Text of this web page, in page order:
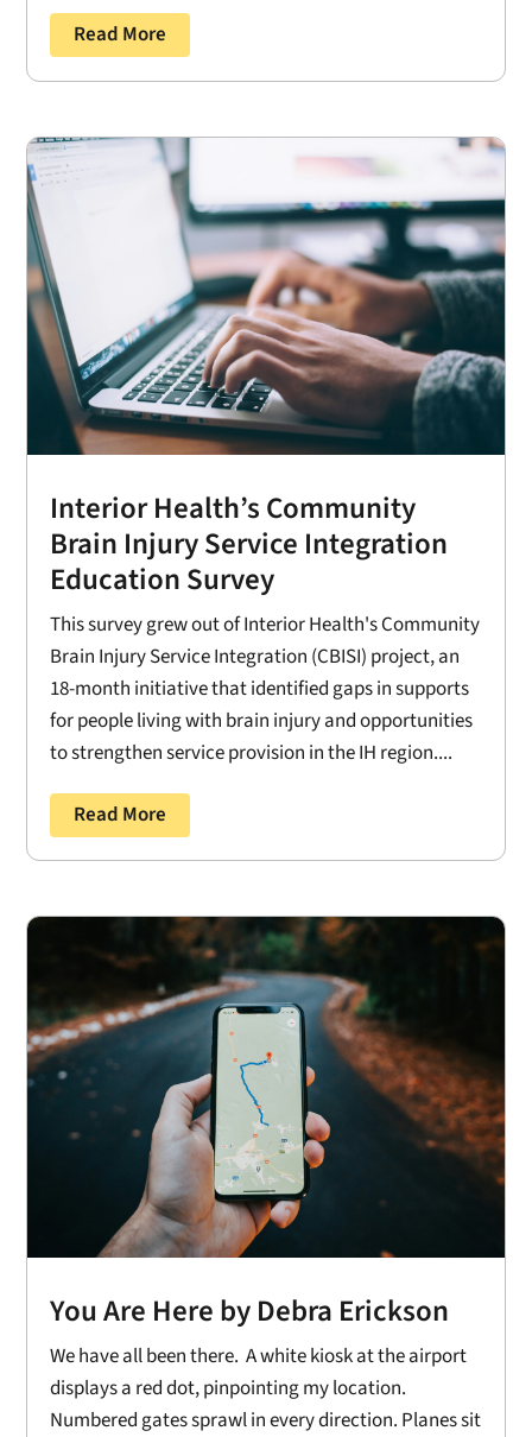
Read More
Interior Health’s Community
Brain Injury Service Integration
Education Survey
This survey grew out of Interior Health's Community
Brain Injury Service Integration (CBISI) project, an
18-month initiative that identified gaps in supports
for people living with brain injury and opportunities
to strengthen service provision in the IH region....
Read More
You Are Here by Debra Erickson
We have all been there. A white kiosk at the airport
displays a red dot, pinpointing my location.
Numbered gates sprawl in every direction. Planes sit